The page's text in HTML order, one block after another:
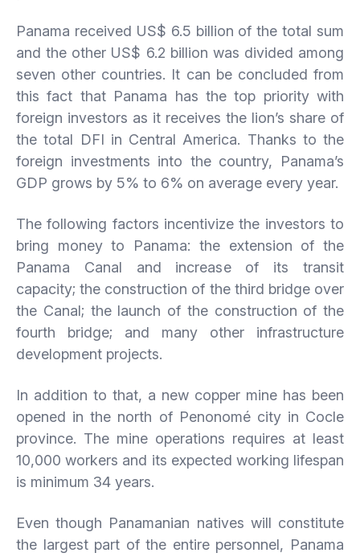
Panama received US$ 6.5 billion of the total sum
and the other US$ 6.2 billion was divided among
seven other countries. It can be concluded from
this fact that Panama has the top priority with
foreign investors as it receives the lion’s share of
the total DFI in Central America. Thanks to the
foreign investments into the country, Panama’s
GDP grows by 5% to 6% on average every year.
The following factors incentivize the investors to
bring money to Panama: the extension of the
Panama Canal and increase of its transit
capacity; the construction of the third bridge over
the Canal; the launch of the construction of the
fourth bridge; and many other infrastructure
development projects.
In addition to that, a new copper mine has been
opened in the north of Penonomé city in Cocle
province. The mine operations requires at least
10,000 workers and its expected working lifespan
is minimum 34 years.
Even though Panamanian natives will constitute
the largest part of the entire personnel, Panama